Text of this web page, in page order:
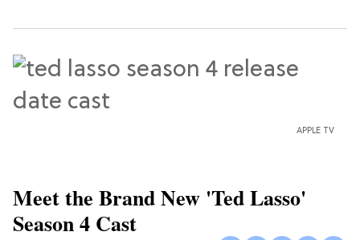
APPLE TV
Meet the Brand New 'Ted Lasso'
Season 4 Cast